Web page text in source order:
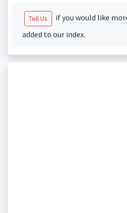
Tell Us
if you would like
added to our index.